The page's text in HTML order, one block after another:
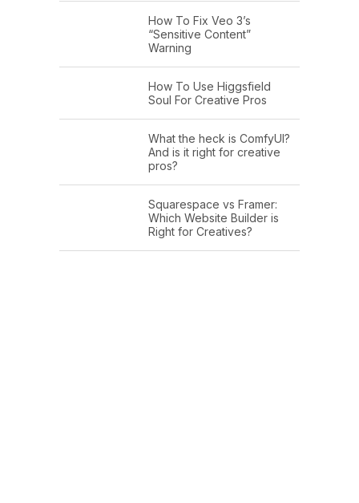
How To Fix Veo 3’s
“Sensitive Content”
Warning
How To Use Higgsfield
Soul For Creative Pros
What the heck is ComfyUI?
And is it right for creative
pros?
Squarespace vs Framer:
Which Website Builder is
Right for Creatives?